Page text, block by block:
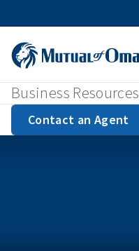
Business Resources
Contact an Agent